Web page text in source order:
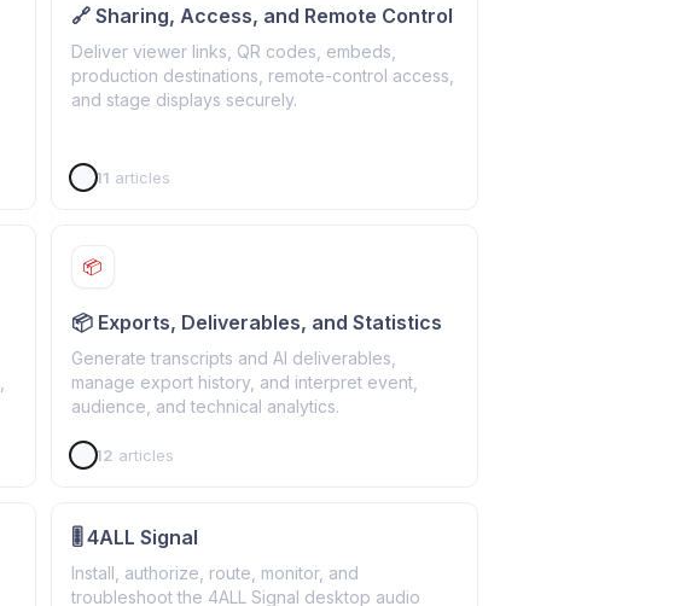
🔗 Sharing, Access, and Remote Control
Deliver viewer links, QR codes, embeds,
production destinations, remote-control access,
and stage displays securely.
11 articles
📦
📦 Exports, Deliverables, and Statistics
Generate transcripts and AI deliverables,
manage export history, and interpret event,
audience, and technical analytics.
12 articles
🎚️ 4ALL Signal
Install, authorize, route, monitor, and
troubleshoot the 4ALL Signal desktop audio